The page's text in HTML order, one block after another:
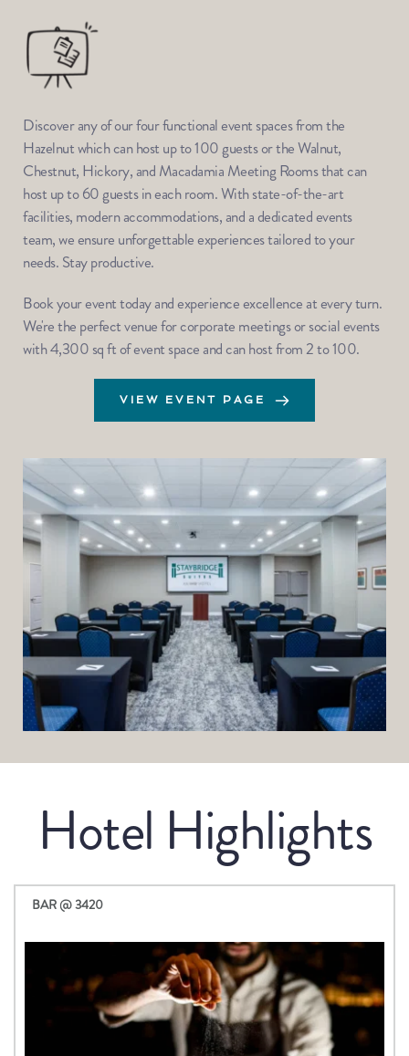
Discover any of our four functional event spaces from the
Hazelnut which can host up to 100 guests or the Walnut,
Chestnut, Hickory, and Macadamia Meeting Rooms that can
host up to 60 guests in each room. With state-of-the-art
facilities, modern accommodations, and a dedicated events
team, we ensure unforgettable experiences tailored to your
needs. Stay productive.
Book your event today and experience excellence at every turn.
We're the perfect venue for corporate meetings or social events
with 4,300 sq ft of event space and can host from 2 to 100.
VIEW EVENT PAGE
Hotel Highlights
BAR @ 3420